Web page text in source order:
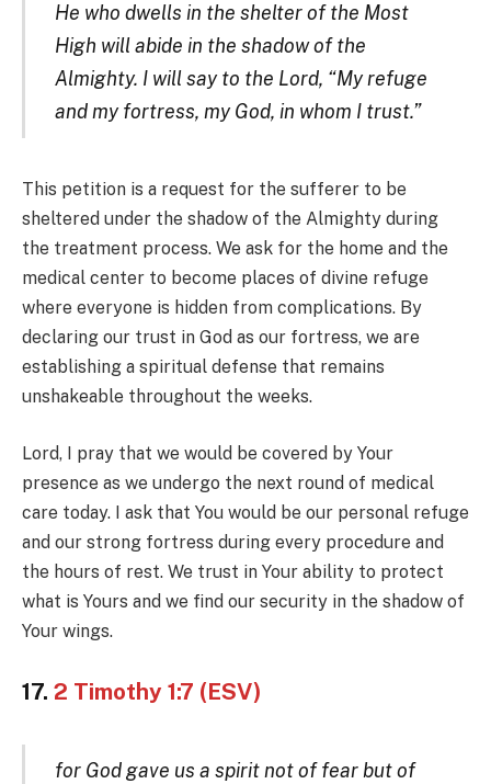
He who dwells in the shelter of the Most
High will abide in the shadow of the
Almighty. I will say to the Lord, “My refuge
and my fortress, my God, in whom I trust.”
This petition is a request for the sufferer to be
sheltered under the shadow of the Almighty during
the treatment process. We ask for the home and the
medical center to become places of divine refuge
where everyone is hidden from complications. By
declaring our trust in God as our fortress, we are
establishing a spiritual defense that remains
unshakeable throughout the weeks.
Lord, I pray that we would be covered by Your
presence as we undergo the next round of medical
care today. I ask that You would be our personal refuge
and our strong fortress during every procedure and
the hours of rest. We trust in Your ability to protect
what is Yours and we find our security in the shadow of
Your wings.
17. 2 Timothy 1:7 (ESV)
for God gave us a spirit not of fear but of